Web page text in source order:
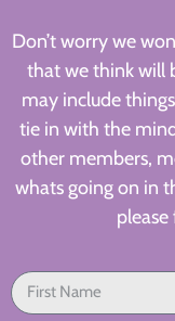
Don’t worry we
that we think will
may include
tie in with the
other members,
whats going on in